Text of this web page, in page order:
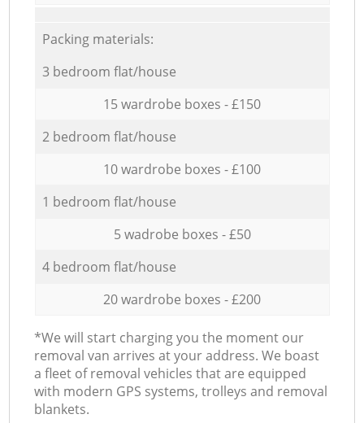
Packing materials:
3 bedroom flat/house
15 wardrobe boxes - £150
2 bedroom flat/house
10 wardrobe boxes - £100
1 bedroom flat/house
5 wadrobe boxes - £50
4 bedroom flat/house
20 wardrobe boxes - £200
*We will start charging you the moment our
removal van arrives at your address. We boast
a fleet of removal vehicles that are equipped
with modern GPS systems, trolleys and removal
blankets.